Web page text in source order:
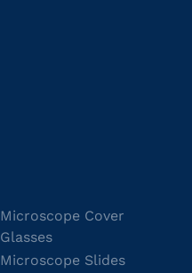
Microscope Cover
Glasses
Microscope Slides